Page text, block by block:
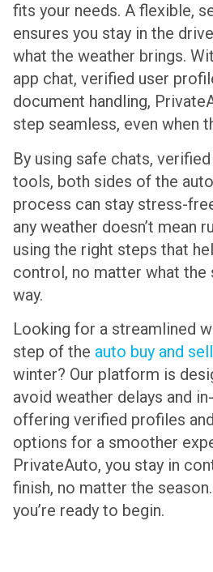
fits your needs. A flexible,
ensures you stay in the
what the weather brings.
app chat, verified user
document handling,
step seamless, even when
By using safe chats,
tools, both sides of the
process can stay stress-
any weather doesn’t mean
using the right steps that
control, no matter what the
way.
Looking for a streamlined
step of the auto buy and sell
winter? Our platform is
avoid weather delays and
offering verified profiles
options for a smoother
PrivateAuto, you stay in
finish, no matter the
you’re ready to begin.